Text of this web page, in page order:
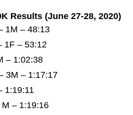
Results (June 27-28, 2020)
1M – 48:13
1F – 53:12
– 1:02:38
3M – 1:17:17
1:19:11
– 1:19:16